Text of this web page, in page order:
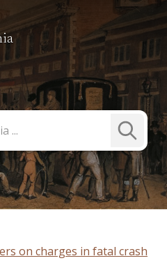
Submit
Search
on charges in fatal crash